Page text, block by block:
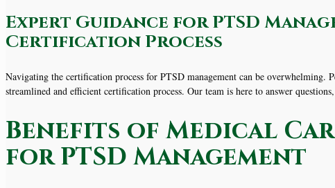
Expert Guidance for PTSD
Certification Process
Navigating the certification process for PTSD management can be overwhelming.
streamlined and efficient certification process. Our team is here to answer
Benefits of Medical
for PTSD Management